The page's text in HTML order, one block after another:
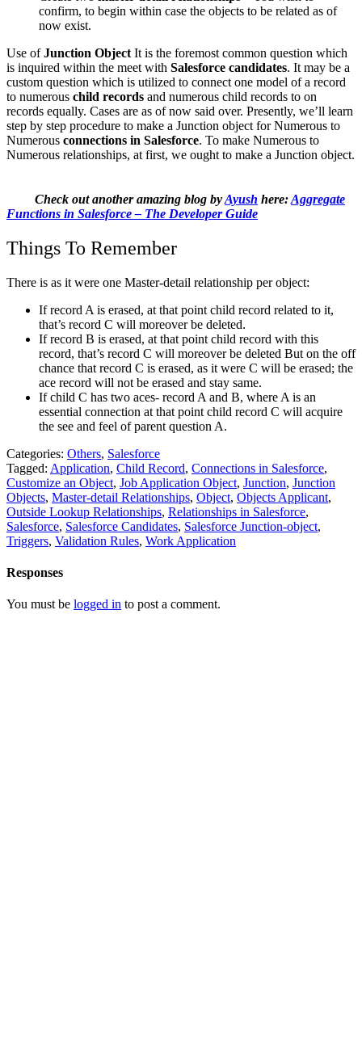
confirm, to begin within case the objects to be related as of
now exist.
Use ofJunction Object It is the foremost common question which
is inquired within the meet with Salesforce candidates. It may be a
custom question which is utilized to connect one model of a record
to numerous child records and numerous child records to on
records equally. Cases are as of now said over. Presently, we’ll learn
step by step procedure to make a Junction object for Numerous to
Numerous connections in Salesforce. To make Numerous to
Numerous relationships, at first, we ought to make a Junction object.
Check out another amazing blog byAyush here:Aggregate
Functions in Salesforce – The Developer Guide
Things To Remember
There is as it were one Master-detail relationship per object:
If record A is erased, at that point child record related to it,
that’s record C will moreover be deleted.
If record B is erased, at that point child record with this
record, that’s record C will moreover be deleted But on the off
chance that record C is erased, as it were C will be erased; the
ace record will not be erased and stay same.
If child C has two aces- record A and B, where A is an
essential connection at that point child record C will acquire
the see and feel of parent question A.
Categories: Others, Salesforce
Tagged: Application, Child Record, Connections in Salesforce,
Customize an Object, Job Application Object, Junction, Junction
Objects, Master-detail Relationships, Object, Objects Applicant,
Outside Lookup Relationships, Relationships in Salesforce,
Salesforce, Salesforce Candidates, Salesforce Junction-object,
Triggers, Validation Rules, Work Application
Responses
You must be logged in to post a comment.